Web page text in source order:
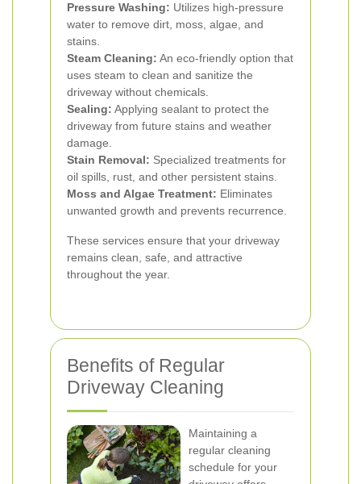
Pressure Washing: Utilizes high-pressure
water to remove dirt, moss, algae, and
stains.
Steam Cleaning: An eco-friendly option that
uses steam to clean and sanitize the
driveway without chemicals.
Sealing: Applying sealant to protect the
driveway from future stains and weather
damage.
Stain Removal: Specialized treatments for
oil spills, rust, and other persistent stains.
Moss and Algae Treatment: Eliminates
unwanted growth and prevents recurrence.
These services ensure that your driveway
remains clean, safe, and attractive
throughout the year.
Benefits of Regular
Driveway Cleaning
Maintaining a
regular cleaning
schedule for your